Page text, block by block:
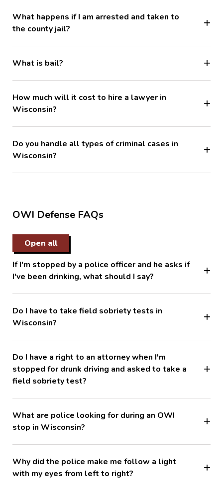
What happens if I am arrested and taken to
the county jail?
What is bail?
How much will it cost to hire a lawyer in
Wisconsin?
Do you handle all types of criminal cases in
Wisconsin?
OWI Defense FAQs
Open all
If I'm stopped by a police officer and he asks if
I've been drinking, what should I say?
Do I have to take field sobriety tests in
Wisconsin?
Do I have a right to an attorney when I'm
stopped for drunk driving and asked to take a
field sobriety test?
What are police looking for during an OWI
stop in Wisconsin?
Why did the police make me follow a light
with my eyes from left to right?